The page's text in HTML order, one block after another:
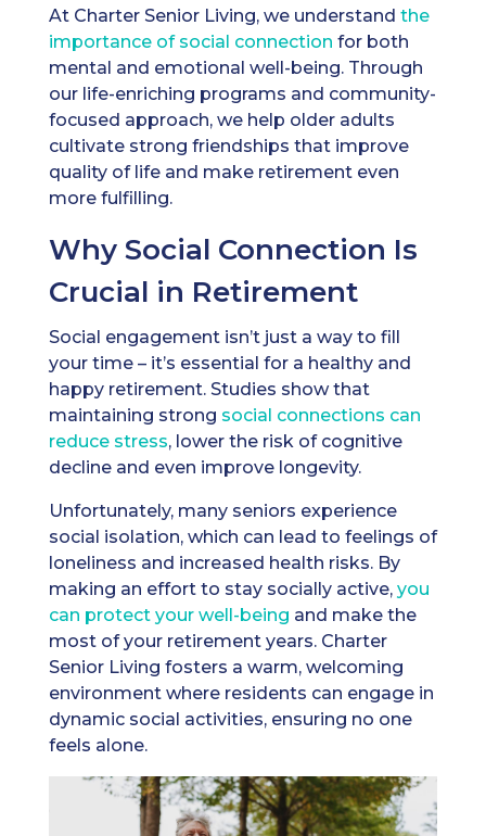
At Charter Senior Living, we understand the
importance of social connection for both
mental and emotional well-being. Through
our life-enriching programs and community-
focused approach, we help older adults
cultivate strong friendships that improve
quality of life and make retirement even
more fulfilling.
Why Social Connection Is
Crucial in Retirement
Social engagement isn’t just a way to fill
your time – it’s essential for a healthy and
happy retirement. Studies show that
maintaining strong social connections can
reduce stress, lower the risk of cognitive
decline and even improve longevity.
Unfortunately, many seniors experience
social isolation, which can lead to feelings of
loneliness and increased health risks. By
making an effort to stay socially active, you
can protect your well-being and make the
most of your retirement years. Charter
Senior Living fosters a warm, welcoming
environment where residents can engage in
dynamic social activities, ensuring no one
feels alone.